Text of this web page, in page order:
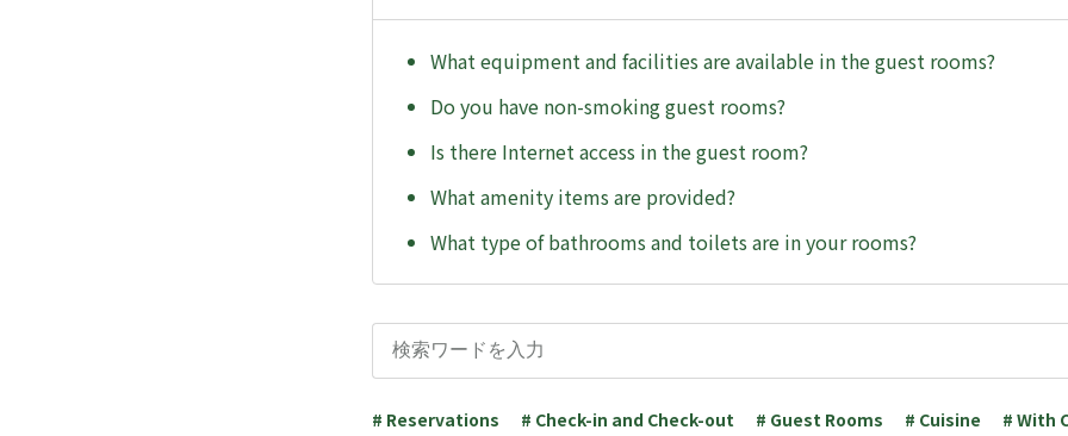
What equipment and facilities are available in the guest rooms?
Do you have non-smoking guest rooms?
Is there Internet access in the guest room?
What amenity items are provided?
What type of bathrooms and toilets are in your rooms?
# Reservations # Check-in and Check-out # Guest Rooms # Cuisine # With